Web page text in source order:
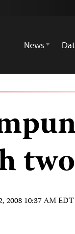
News
2008 10:37 AM EDT